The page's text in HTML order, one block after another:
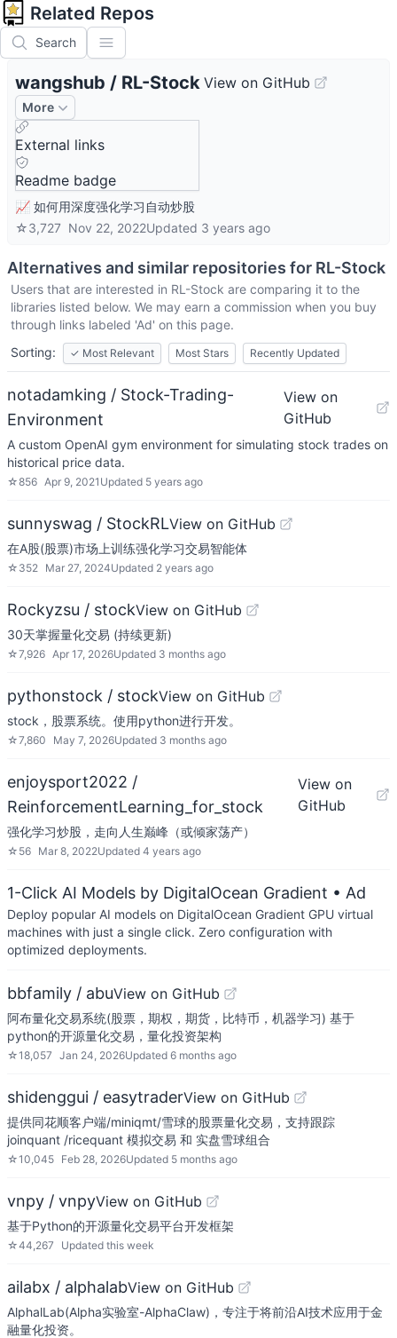
Related Repos
Search
wangshub / RL-Stock View on GitHub
More
External links
Readme badge
📈 如何用深度强化学习自动炒股
☆3,727 Nov 22, 2022Updated 3 years ago
Alternatives and similar repositories for RL-Stock
Users that are interested in RL-Stock are comparing it to the
libraries listed below. We may earn a commission when you buy
through links labeled 'Ad' on this page.
Sorting:
✓ Most Relevant Most Stars Recently Updated
notadamking / Stock-Trading-
Environment
View on
GitHub
A custom OpenAI gym environment for simulating stock trades on
historical price data.
☆856 Apr 9, 2021 Updated 5 years ago
sunnyswag / StockRLView on GitHub
在A股(股票)市场上训练强化学习交易智能体
☆ 352 Mar 27, 2024Updated 2 years ago
Rockyzsu / stockView on GitHub
30天掌握量化交易 (持续更新)
☆7,926 Apr 17, 2026Updated 3 months ago
pythonstock / stockView on GitHub
stock，股票系统。使用python进行开发。
☆7,860 May 7, 2026Updated 3 months ago
enjoysport2022 /
ReinforcementLearning_for_stock
View on
GitHub
强化学习炒股，走向人生巅峰（或倾家荡产）
☆ 56 Mar 8, 2022Updated 4 years ago
1-Click AI Models by DigitalOcean Gradient • Ad
Deploy popular AI models on DigitalOcean Gradient GPU virtual
machines with just a single click. Zero configuration with
optimized deployments.
bbfamily / abuView on GitHub
阿布量化交易系统(股票，期权，期货，比特币，机器学习) 基于
python的开源量化交易，量化投资架构
☆18,057 Jan 24, 2026Updated 6 months ago
shidenggui / easytraderView on GitHub
提供同花顺客户端/miniqmt/雪球的股票量化交易，支持跟踪
joinquant /ricequant 模拟交易 和 实盘雪球组合
☆10,045 Feb 28, 2026Updated 5 months ago
vnpy / vnpyView on GitHub
基于Python的开源量化交易平台开发框架
☆44,267 Updated this week
ailabx / alphalabView on GitHub
AlphalLab(Alpha实验室-AlphaClaw)，专注于将前沿AI技术应用于金
融量化投资。